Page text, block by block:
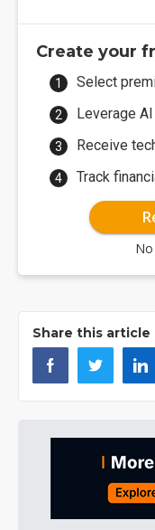
Create your
Select
Leverage
Receive
Track
Share this article